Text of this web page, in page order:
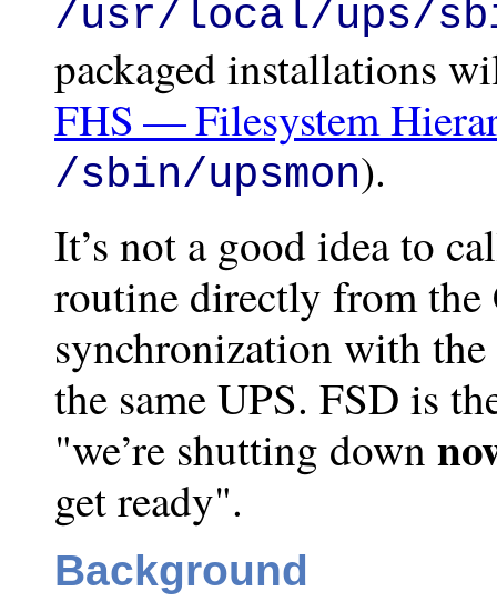
/usr/local/ups/
packaged installations
FHS — Filesystem
/sbin/upsmon).
It’s not a good idea to
routine directly from the
synchronization with the
the same UPS. FSD is
"we’re shutting down
get ready".
Background